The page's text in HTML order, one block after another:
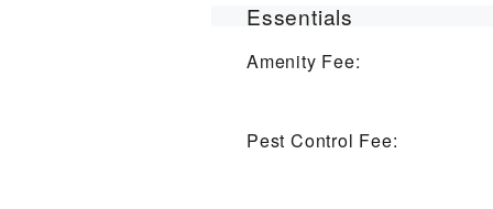
Essentials
Amenity Fee:
Pest Control Fee: